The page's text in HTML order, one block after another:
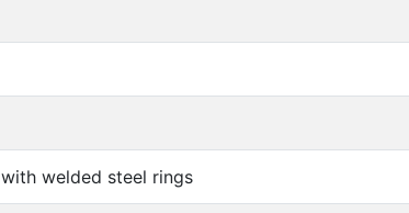
welded steel rings